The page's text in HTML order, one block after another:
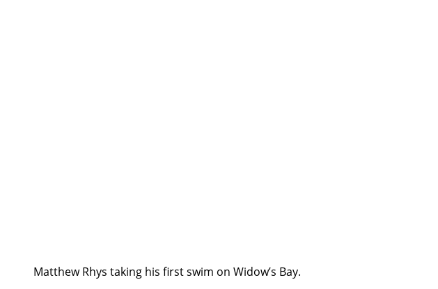
Matthew Rhys taking his first swim on Widow’s Bay.